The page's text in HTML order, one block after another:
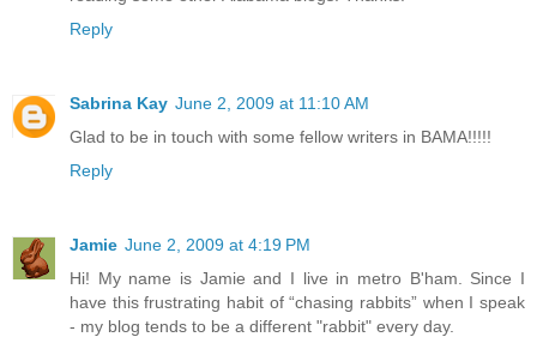
Reply
Sabrina Kay June 2, 2009 at 11:10 AM
Glad to be in touch with some fellow writers in BAMA!!!!!
Reply
Jamie June 2, 2009 at 4:19 PM
Hi! My name is Jamie and I live in metro B'ham. Since I
have this frustrating habit of “chasing rabbits” when I speak
- my blog tends to be a different "rabbit" every day.